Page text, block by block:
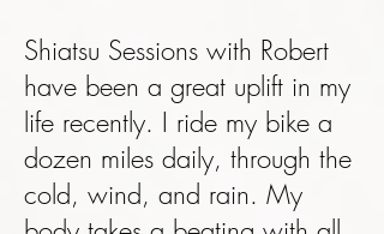
Shiatsu Sessions with Robert
have been a great uplift in my
life recently. I ride my bike a
dozen miles daily, through the
cold, wind, and rain. My